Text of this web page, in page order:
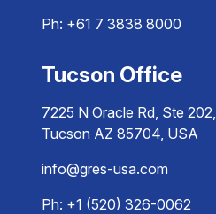
Ph: +61 7 3838 8000
Tucson Office
7225 N Oracle Rd, Ste 202,
Tucson AZ 85704, USA
info@gres-usa.com
Ph: +1 (520) 326-0062